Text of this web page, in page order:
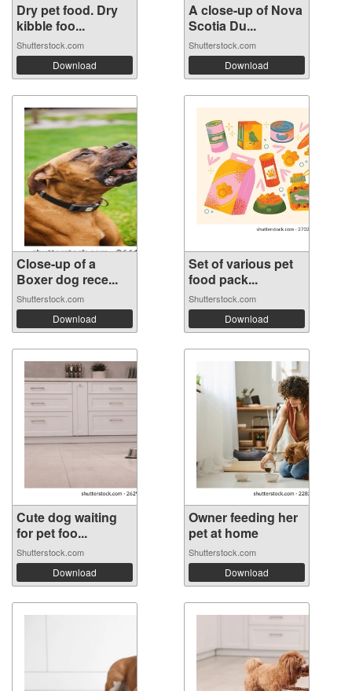
Dry pet food. Dry
kibble foo...
Shutterstock.com
Download
A close-up of Nova
Scotia Du...
Shutterstock.com
Download
Close-up of a
Boxer dog rece...
Shutterstock.com
Download
Set of various pet
food pack...
Shutterstock.com
Download
Cute dog waiting
for pet foo...
Shutterstock.com
Download
Owner feeding her
pet at home
Shutterstock.com
Download